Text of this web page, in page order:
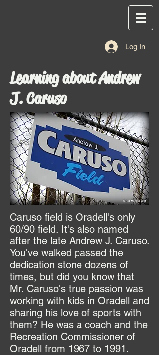
Log In
Learning about Andrew
J. Caruso
Caruso field is Oradell's only
60/90 field. It's also named
after the late Andrew J. Caruso.
You've walked passed the
dedication stone dozens of
times, but did you know that
Mr. Caruso's true passion was
working with kids in Oradell and
sharing his love of sports with
them? He was a coach and the
Recreation Commissioner of
Oradell from 1967 to 1991.